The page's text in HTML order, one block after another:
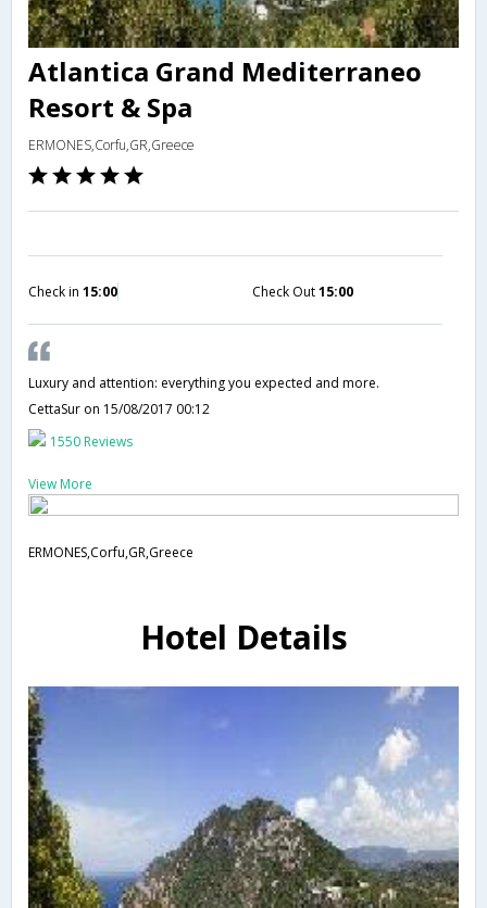
Atlantica Grand Mediterraneo
Resort & Spa
ERMONES,Corfu,GR,Greece
Check in 15:00 Check Out15:00
Luxury and attention: everything you expected and more.
CettaSur on 15/08/2017 00:12
1550 Reviews
View More
ERMONES,Corfu,GR,Greece
Hotel Details